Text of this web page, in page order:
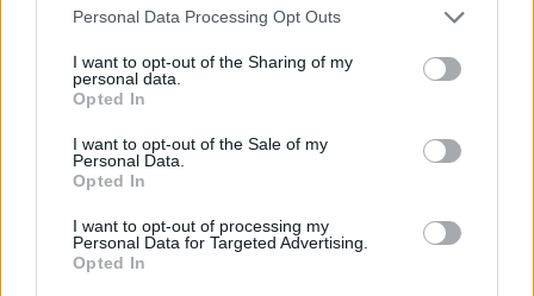
Personal Data Processing Opt Outs
I want to opt-out of the Sharing of my
personal data.
Opted In
I want to opt-out of the Sale of my
Personal Data.
Opted In
I want to opt-out of processing my
Personal Data for Targeted Advertising.
Opted In
0
0% zákazníkov odporúča produkt